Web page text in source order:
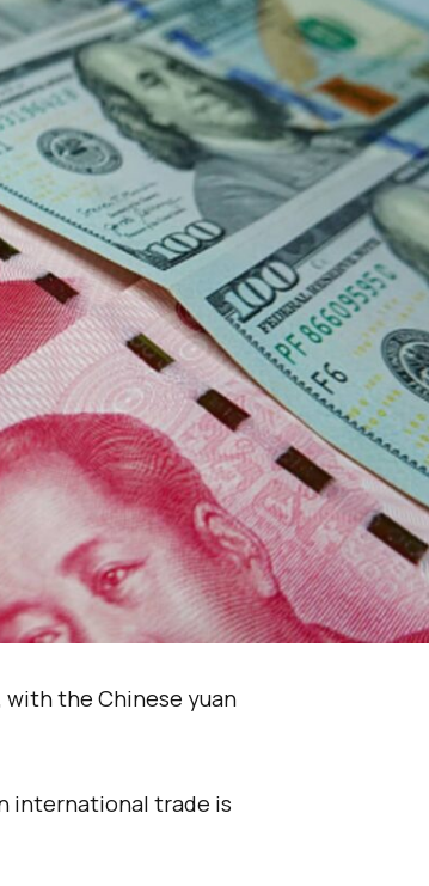
the Chinese yuan
international trade is